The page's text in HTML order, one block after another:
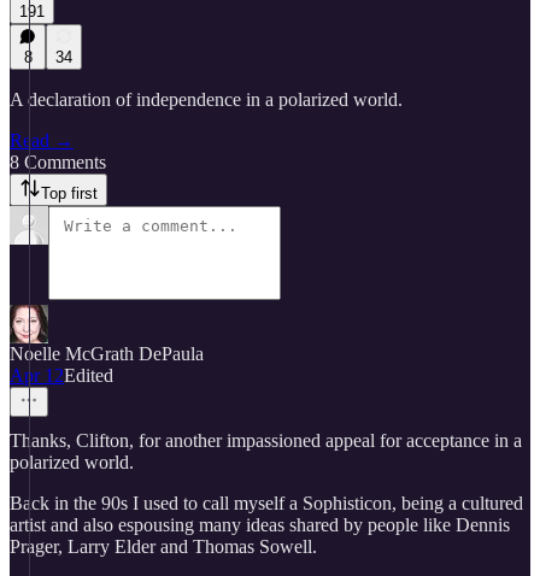
191
8 34
A declaration of independence in a polarized world.
Read →
8 Comments
Top first
Noelle McGrath DePaula
Apr 12Edited
Thanks, Clifton, for another impassioned appeal for acceptance in a
polarized world.
Back in the 90s I used to call myself a Sophisticon, being a cultured
artist and also espousing many ideas shared by people like Dennis
Prager, Larry Elder and Thomas Sowell.